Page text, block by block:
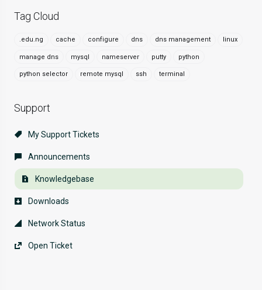
Tag Cloud
.edu.ng cache configure dns dns management linux
manage dns mysql nameserver putty python
python selector remote mysql ssh terminal
Support
My Support Tickets
Announcements
Knowledgebase
Downloads
Network Status
Open Ticket